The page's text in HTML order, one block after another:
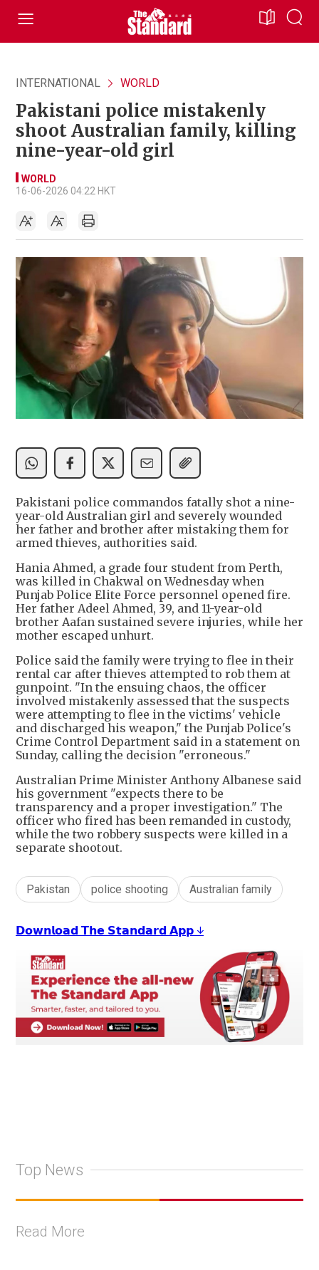
INTERNATIONAL WORLD
Pakistani police mistakenly
shoot Australian family, killing
nine-year-old girl
WORLD
16-06-2026 04:22 HKT
Pakistani police commandos fatally shot a nine-
year-old Australian girl and severely wounded
her father and brother after mistaking them for
armed thieves, authorities said.
Hania Ahmed, a grade four student from Perth,
was killed in Chakwal on Wednesday when
Punjab Police Elite Force personnel opened fire.
Her father Adeel Ahmed, 39, and 11-year-old
brother Aafan sustained severe injuries, while her
mother escaped unhurt.
Police said the family were trying to flee in their
rental car after thieves attempted to rob them at
gunpoint. "In the ensuing chaos, the officer
involved mistakenly assessed that the suspects
were attempting to flee in the victims' vehicle
and discharged his weapon," the Punjab Police's
Crime Control Department said in a statement on
Sunday, calling the decision "erroneous."
Australian Prime Minister Anthony Albanese said
his government "expects there to be
transparency and a proper investigation." The
officer who fired has been remanded in custody,
while the two robbery suspects were killed in a
separate shootout.
Pakistan police shooting Australian family
𝗗𝗼𝘄𝗻𝗹𝗼𝗮𝗱 𝗧𝗵𝗲 𝗦𝘁𝗮𝗻𝗱𝗮𝗿𝗱 𝗔𝗽𝗽 ↓
Top News
Read More